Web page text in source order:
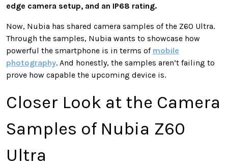
edge camera setup, and an IP68 rating.
Now, Nubia has shared camera samples of the Z60 Ultra.
Through the samples, Nubia wants to showcase how
powerful the smartphone is in terms of mobile
photography. And honestly, the samples aren’t failing to
prove how capable the upcoming device is.
Closer Look at the Camera
Samples of Nubia Z60
Ultra